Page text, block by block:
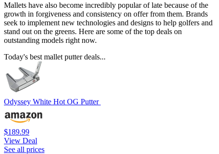
Mallets have also become incredibly popular of late because of the
growth in forgiveness and consistency on offer from them. Brands
seek to implement new technologies and designs to help golfers and
stand out on the greens. Here are some of the top deals on
outstanding models right now.
Today's best mallet putter deals...
Odyssey White Hot OG Putter
$189.99
View Deal
See all prices